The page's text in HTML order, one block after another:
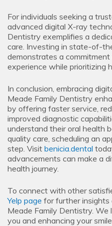
For individuals seeking a
advanced digital X-ray
Dentistry exemplifies a
care. Investing in state-of-
demonstrates a
experience while prioritizing
In conclusion, embracing
Meade Family Dentistry
by offering faster service,
improved diagnostic
understand their oral health
quality care, scheduling an
step. Visit benicia.dental
advancements can make a
health journey.
To connect with other
Yelp page for further insights
Meade Family Dentistry.
you and enhancing your